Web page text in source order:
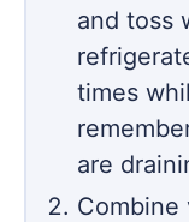
and toss
times
are
Combine